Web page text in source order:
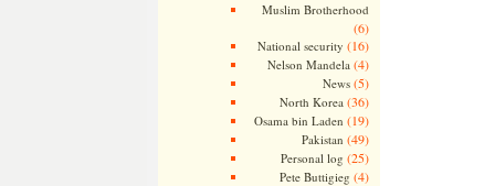
Muslim Brotherhood
(6)
National security (16)
Nelson Mandela (4)
News(5)
North Korea (36)
Osama bin Laden (19)
Pakistan (49)
Personal log (25)
Pete Buttigieg (4)